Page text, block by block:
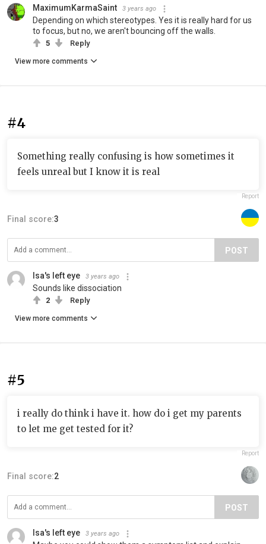
MaximumKarmaSaint 3 years ago
Depending on which stereotypes. Yes it is really hard for us
to focus, but no, we aren't bouncing off the walls.
5 Reply
View more comments
#4
Something really confusing is how sometimes it
feels unreal but I know it is real
Report
Final score:3
POST
Isa's left eye 3 years ago
Sounds like dissociation
2 Reply
View more comments
#5
i really do think i have it. how do i get my parents
to let me get tested for it?
Report
Final score:2
POST
Isa's left eye 3 years ago